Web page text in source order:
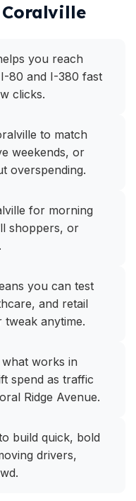
you reach
80 and I-380 fast
clicks.
to match
weekends, or
overspending.
for morning
shoppers, or
you can test
and retail
tweak anytime.
works in
spend as traffic
Ridge Avenue.
build quick, bold
drivers,